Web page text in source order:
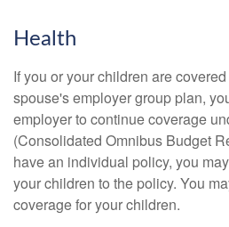
Health
If you or your children are
spouse's employer group plan,
employer to continue coverage
(Consolidated Omnibus Budget
have an individual policy, you
your children to the policy. You
coverage for your children.